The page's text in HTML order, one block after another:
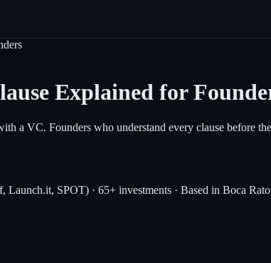
Explained for
a VC. Founders who understand every clause before
SPOT) · 65+ investments · Based in Boca